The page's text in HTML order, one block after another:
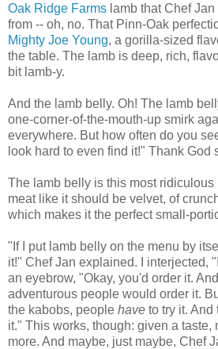
Oak Ridge Farms lamb that Chef
from -- oh, no. That Pinn-Oak
Mighty Joe Young, a gorilla-sized
the table. The lamb is deep, rich,
bit lamb-y.
And the lamb belly. Oh! The lamb
one-corner-of-the-mouth-up smirk
everywhere. But how often do you
look hard to even find it!" Thank God
The lamb belly is this most ridiculous
meat like it should be velvet, of
which makes it the perfect small-
"If I put lamb belly on the menu by
it!" Chef Jan explained. I interjected,
an eyebrow, "Okay, you'd order it.
adventurous people would order it.
the kabobs, people have to try it.
it." This works, though: given a taste,
more. And maybe, just maybe, Chef